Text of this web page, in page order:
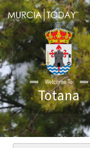
Welcome To
Totana